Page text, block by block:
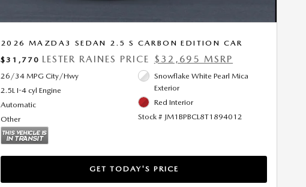
2026 MAZDA3 SEDAN 2.5 S CARBON EDITION CAR
$31,770 LESTER RAINES PRICE $32,695 MSRP
26/34 MPG City/Hwy
2.5L I-4 cyl Engine
Automatic
Other
Snowflake White Pearl Mica
Exterior
Red Interior
Stock # JM1BPBCL8T1894012
GET TODAY'S PRICE